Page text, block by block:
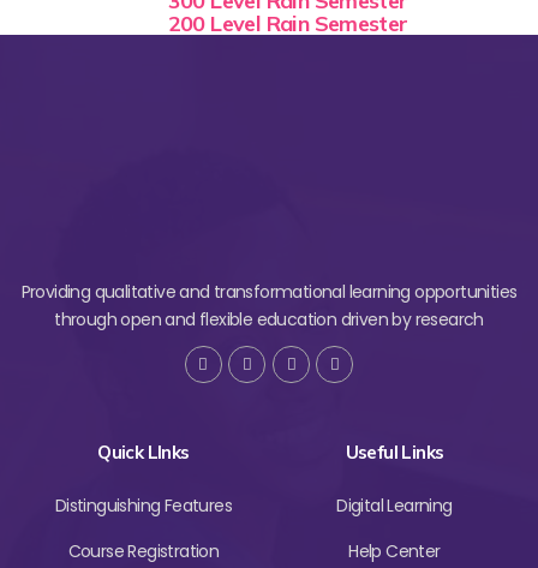
200 Level Rain Semester
Providing qualitative and transformational learning opportunities
through open and flexible education driven by research
Quick LInks
Distinguishing Features
Course Registration
Useful Links
Digital Learning
Help Center